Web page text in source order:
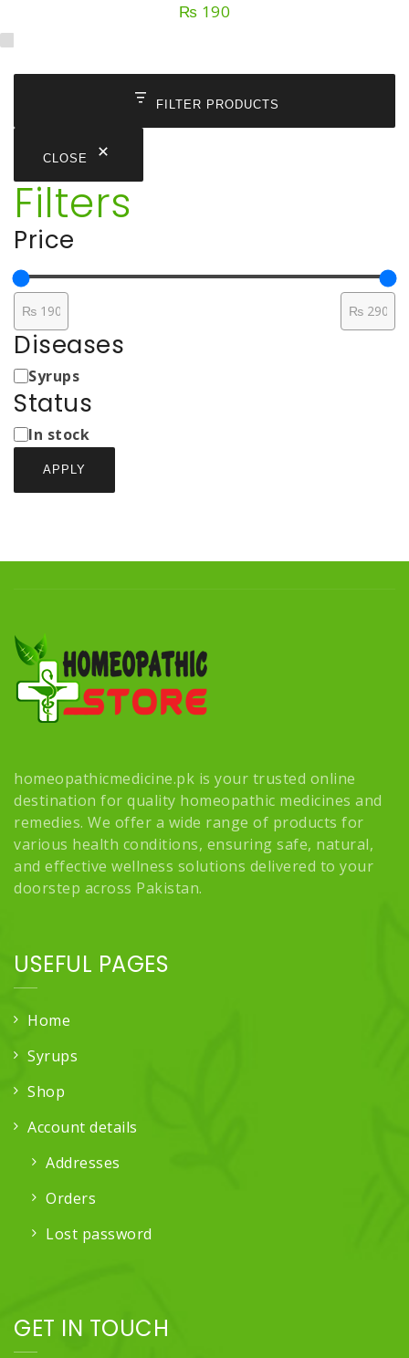
₨ 190
FILTER PRODUCTS
CLOSE
Filters
Price
Diseases
Medicine
Types
Syrups
Status
Status
In stock
APPLY
homeopathicmedicine.pk is your trusted online
destination for quality homeopathic medicines and
remedies. We offer a wide range of products for
various health conditions, ensuring safe, natural,
and effective wellness solutions delivered to your
doorstep across Pakistan.
USEFUL PAGES
Home
Syrups
Shop
Account details
Addresses
Orders
Lost password
GET IN TOUCH